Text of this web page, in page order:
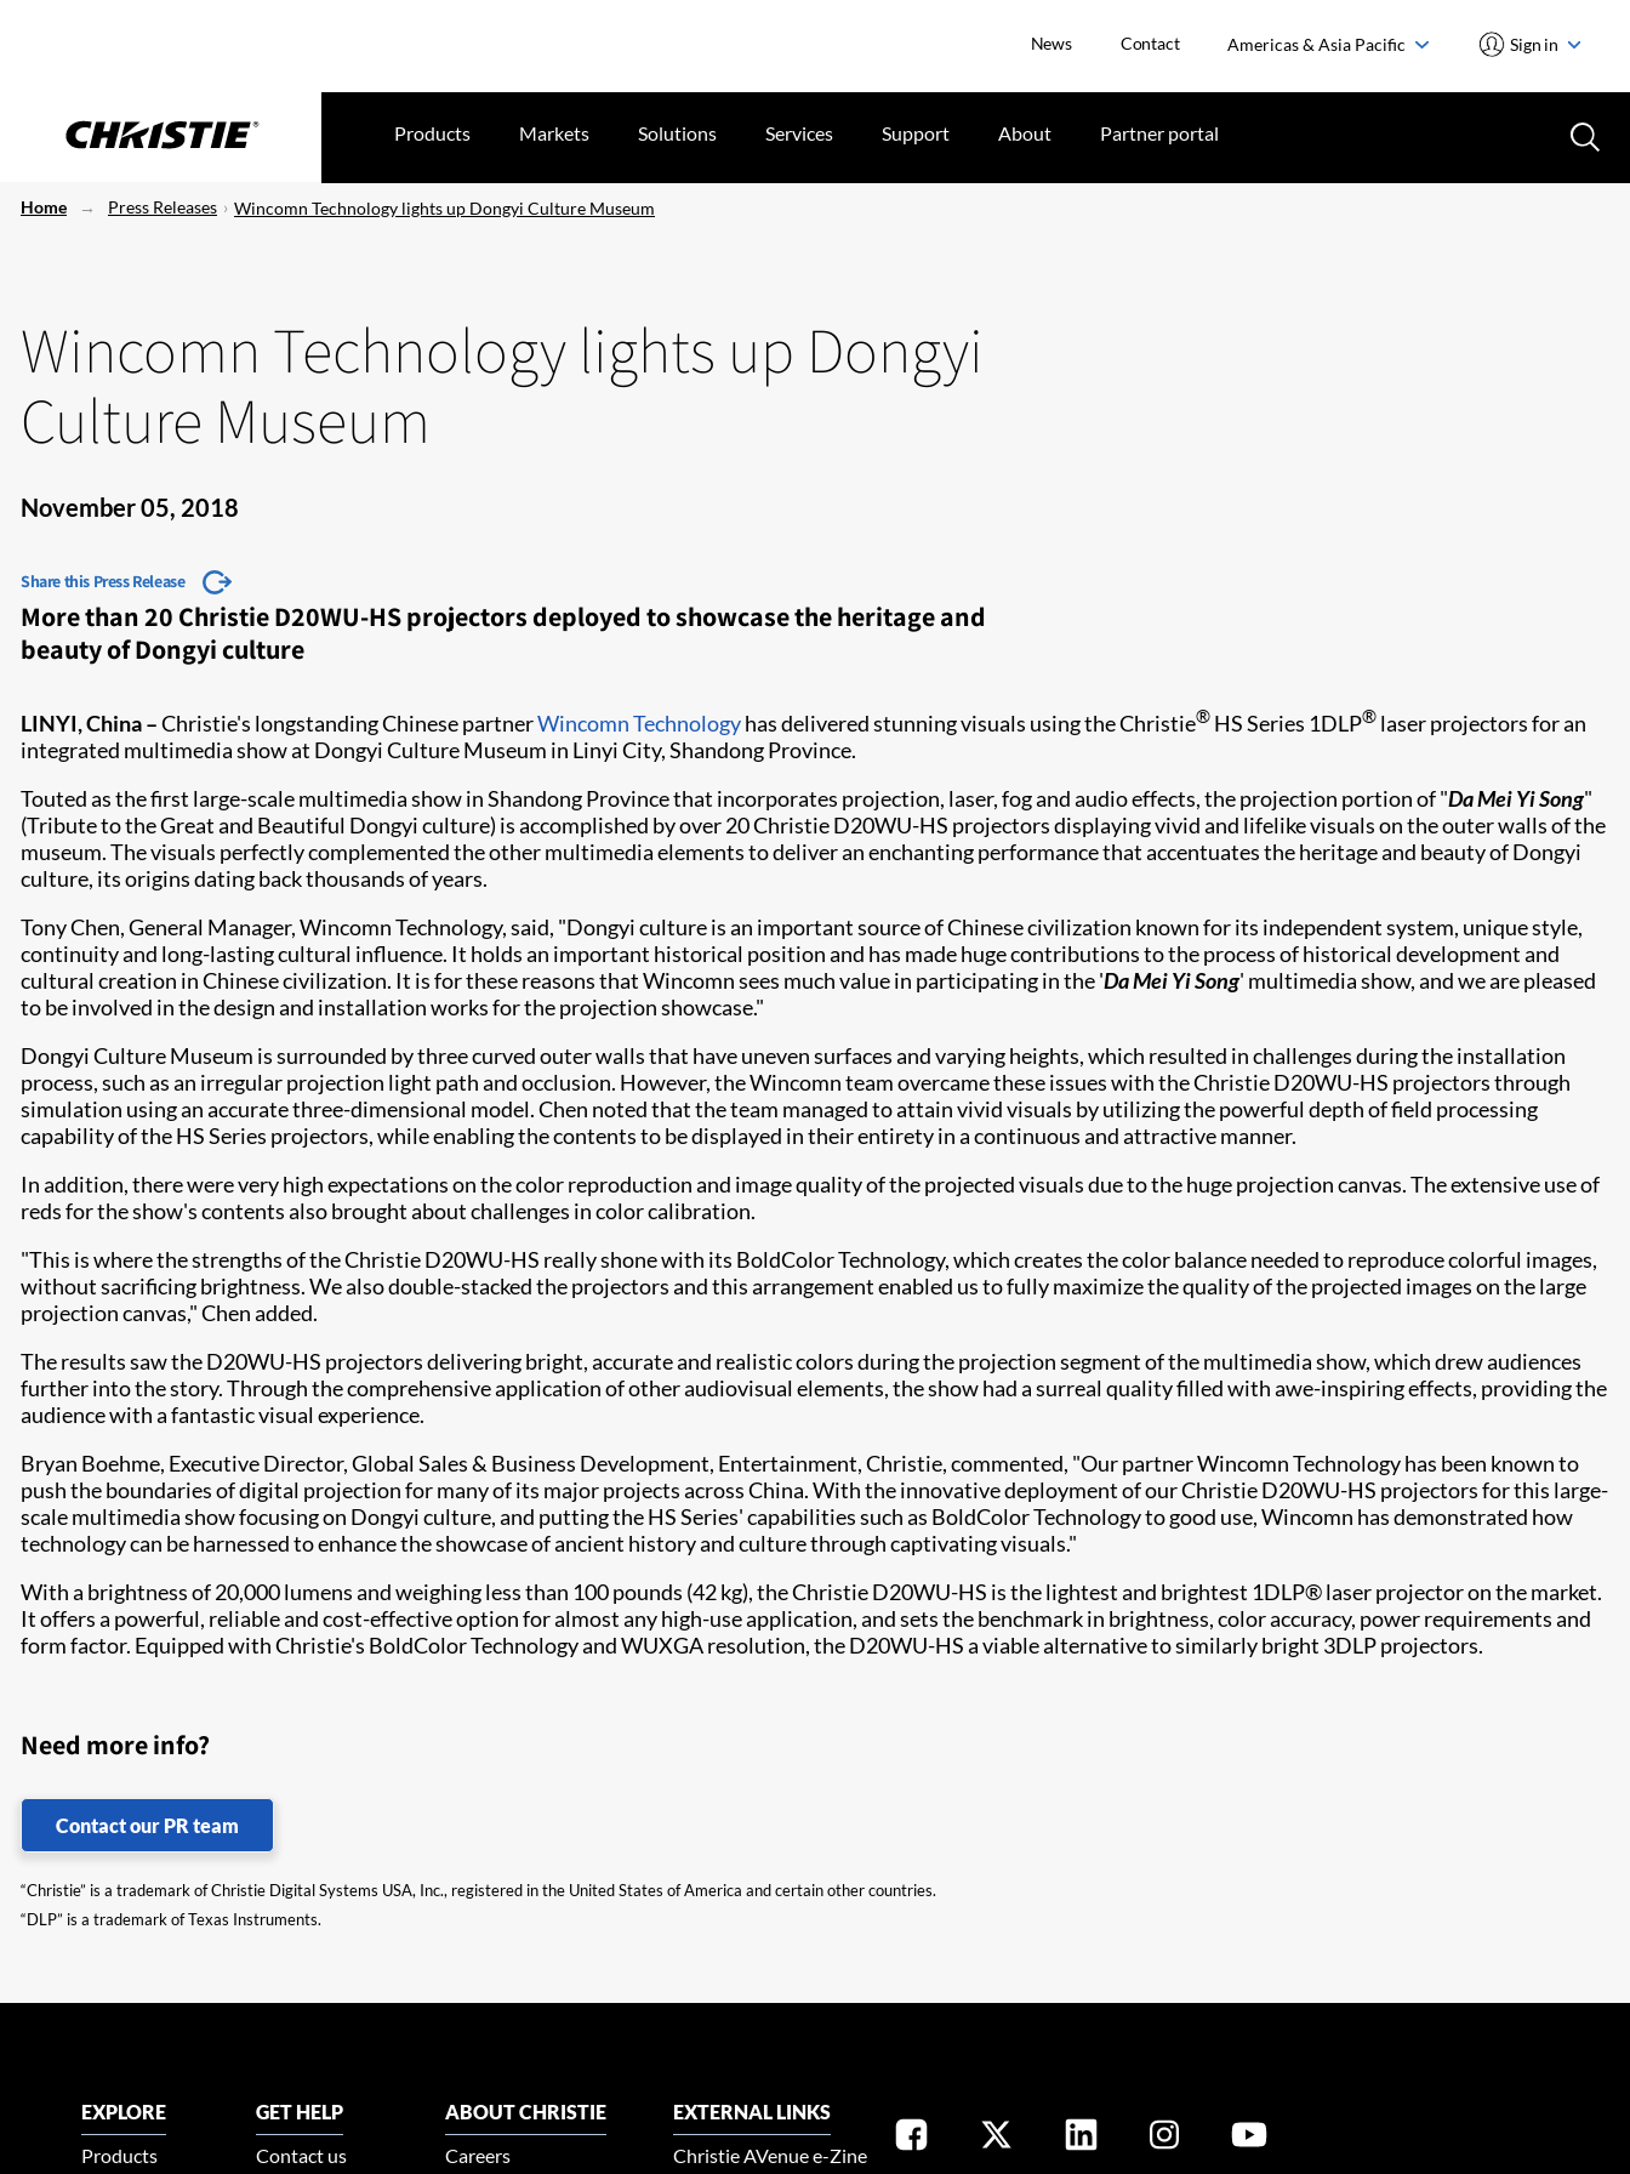
News Contact Americas & Asia Pacific Sign in
Products Markets Solutions Services Support About Partner portal
Home Press Releases Wincomn Technology lights up Dongyi Culture Museum
Wincomn Technology lights up Dongyi
Culture Museum
November 05, 2018
Share this Press Release
More than 20 Christie D20WU-HS projectors deployed to showcase the heritage and
beauty of Dongyi culture
​LINYI, China –Christie's longstanding Chinese partnerWincomn Technologyhas delivered stunning visuals using the Christie® HS Series 1DLP® laser projectors for an
integrated multimedia show at Dongyi Culture Museum in Linyi City, Shandong Province.
Touted as the first large-scale multimedia show in Shandong Province that incorporates projection, laser, fog and audio effects, the projection portion of "Da Mei Yi Song"
(Tribute to the Great and Beautiful Dongyi culture) is accomplished by over 20 Christie D20WU-HS projectors displaying vivid and lifelike visuals on the outer walls of the
museum. The visuals perfectly complemented the other multimedia elements to deliver an enchanting performance that accentuates the heritage and beauty of Dongyi
culture, its origins dating back thousands of years.
Tony Chen, General Manager, Wincomn Technology, said, "Dongyi culture is an important source of Chinese civilization known for its independent system, unique style,
continuity and long-lasting cultural influence. It holds an important historical position and has made huge contributions to the process of historical development and
cultural creation in Chinese civilization. It is for these reasons that Wincomn sees much value in participating in the 'Da Mei Yi Song' multimedia show, and we are pleased
to be involved in the design and installation works for the projection showcase."
Dongyi Culture Museum is surrounded by three curved outer walls that have uneven surfaces and varying heights, which resulted in challenges during the installation
process, such as an irregular projection light path and occlusion. However, the Wincomn team overcame these issues with the Christie D20WU-HS projectors through
simulation using an accurate three-dimensional model. Chen noted that the team managed to attain vivid visuals by utilizing the powerful depth of field processing
capability of the HS Series projectors, while enabling the contents to be displayed in their entirety in a continuous and attractive manner.
In addition, there were very high expectations on the color reproduction and image quality of the projected visuals due to the huge projection canvas. The extensive use of
reds for the show's contents also brought about challenges in color calibration.
"This is where the strengths of the Christie D20WU-HS really shone with its BoldColor Technology, which creates the color balance needed to reproduce colorful images,
without sacrificing brightness. We also double-stacked the projectors and this arrangement enabled us to fully maximize the quality of the projected images on the large
projection canvas," Chen added.
The results saw the D20WU-HS projectors delivering bright, accurate and realistic colors during the projection segment of the multimedia show, which drew audiences
further into the story. Through the comprehensive application of other audiovisual elements, the show had a surreal quality filled with awe-inspiring effects, providing the
audience with a fantastic visual experience.
Bryan Boehme, Executive Director, Global Sales & Business Development, Entertainment, Christie, commented, "Our partner Wincomn Technology has been known to
push the boundaries of digital projection for many of its major projects across China. With the innovative deployment of our Christie D20WU-HS projectors for this large-
scale multimedia show focusing on Dongyi culture, and putting the HS Series' capabilities such as BoldColor Technology to good use, Wincomn has demonstrated how
technology can be harnessed to enhance the showcase of ancient history and culture through captivating visuals."
With a brightness of 20,000 lumens and weighing less than 100 pounds (42 kg), the Christie D20WU-HS is the lightest and brightest 1DLP® laser projector on the market.
It offers a powerful, reliable and cost-effective option for almost any high-use application, and sets the benchmark in brightness, color accuracy, power requirements and
form factor. Equipped with Christie's BoldColor Technology and WUXGA resolution, the D20WU-HS a viable alternative to similarly bright 3DLP projectors.
Need more info?
Contact our PR team
“Christie” is a trademark of Christie Digital Systems USA, Inc., registered in the United States of America and certain other countries.
“DLP” is a trademark of Texas Instruments.
EXPLORE
Products
GET HELP
Contact us
ABOUT CHRISTIE
Careers
EXTERNAL LINKS
Christie AVenue e-Zine